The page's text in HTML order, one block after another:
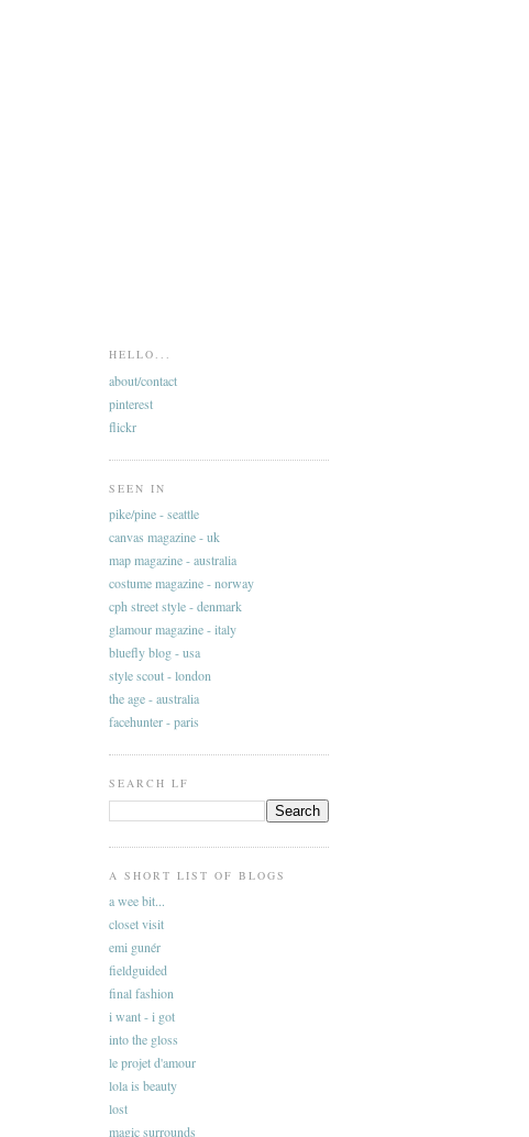
HELLO...
about/contact
pinterest
flickr
SEEN IN
pike/pine - seattle
canvas magazine - uk
map magazine - australia
costume magazine - norway
cph street style - denmark
glamour magazine - italy
bluefly blog - usa
style scout - london
the age - australia
facehunter - paris
SEARCH LF
A SHORT LIST OF BLOGS
a wee bit...
closet visit
emi gunér
fieldguided
final fashion
i want - i got
into the gloss
le projet d'amour
lola is beauty
lost
magic surrounds